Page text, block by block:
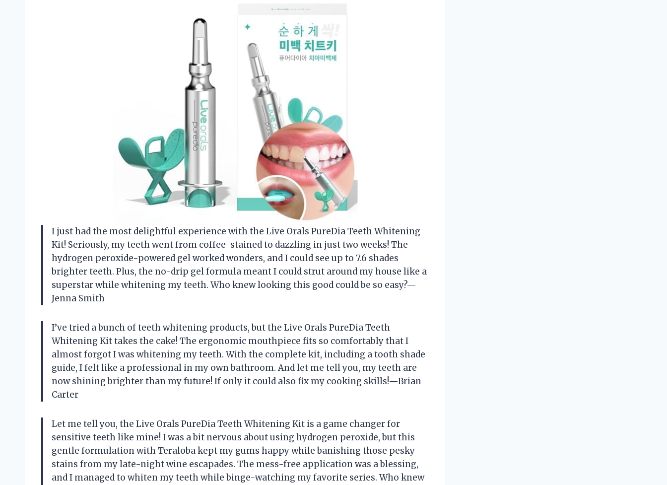
I just had the most delightful experience with the Live Orals PureDia Teeth Whitening
Kit! Seriously, my teeth went from coffee-stained to dazzling in just two weeks! The
hydrogen peroxide-powered gel worked wonders, and I could see up to 7.6 shades
brighter teeth. Plus, the no-drip gel formula meant I could strut around my house like a
superstar while whitening my teeth. Who knew looking this good could be so easy?—
Jenna Smith
I’ve tried a bunch of teeth whitening products, but the Live Orals PureDia Teeth
Whitening Kit takes the cake! The ergonomic mouthpiece fits so comfortably that I
almost forgot I was whitening my teeth. With the complete kit, including a tooth shade
guide, I felt like a professional in my own bathroom. And let me tell you, my teeth are
now shining brighter than my future! If only it could also fix my cooking skills!—Brian
Carter
Let me tell you, the Live Orals PureDia Teeth Whitening Kit is a game changer for
sensitive teeth like mine! I was a bit nervous about using hydrogen peroxide, but this
gentle formulation with Teraloba kept my gums happy while banishing those pesky
stains from my late-night wine escapades. The mess-free application was a blessing,
and I managed to whiten my teeth while binge-watching my favorite series. Who knew